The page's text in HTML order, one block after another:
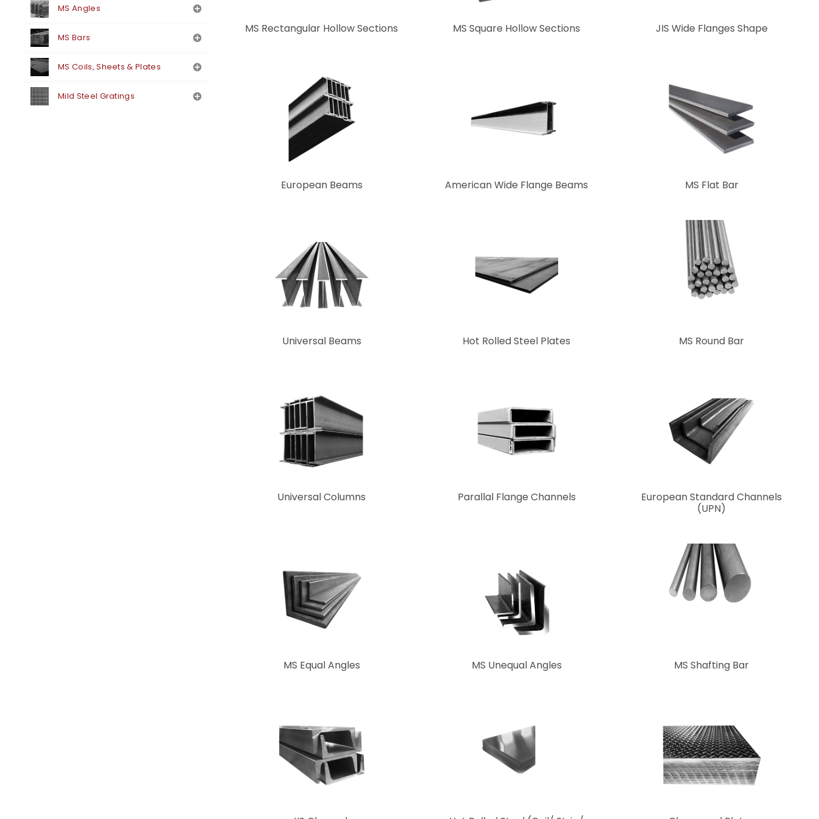
MS Angles
MS Bars
MS Coils, Sheets & Plates
Mild Steel Gratings
MS Rectangular Hollow Sections MS Square Hollow Sections JIS Wide Flanges Shape
European Beams American Wide Flange Beams MS Flat Bar
Universal Beams Hot Rolled Steel Plates MS Round Bar
Universal Columns Parallal Flange Channels
European Standard Channels
(UPN)
MS Equal Angles MS Unequal Angles MS Shafting Bar